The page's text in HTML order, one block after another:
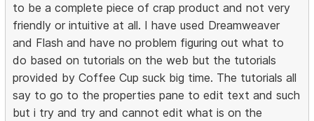
to be a complete piece of crap product and not very
friendly or intuitive at all. I have used Dreamweaver
and Flash and have no problem figuring out what to
do based on tutorials on the web but the tutorials
provided by Coffee Cup suck big time. The tutorials all
say to go to the properties pane to edit text and such
but i try and try and cannot edit what is on the